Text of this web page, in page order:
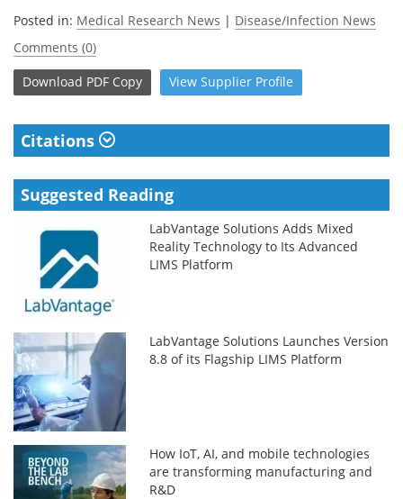
Posted in: Medical Research News | Disease/Infection News
Comments (0)
Download PDF Copy View Supplier Profile
Citations
Suggested Reading
LabVantage Solutions Adds Mixed
Reality Technology to Its Advanced
LIMS Platform
LabVantage Solutions Launches Version
8.8 of its Flagship LIMS Platform
How IoT, AI, and mobile technologies
are transforming manufacturing and
R&D